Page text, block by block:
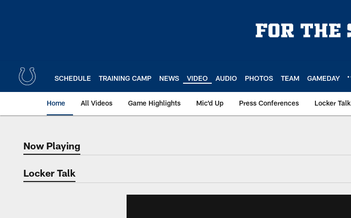
SCHEDULE TRAINING CAMP NEWS VIDEO AUDIO PHOTOS TEAM GAMEDAY
Home All Videos Game Highlights Mic'd Up Press Conferences Locker Talk
Now Playing
Now Playing
Locker Talk